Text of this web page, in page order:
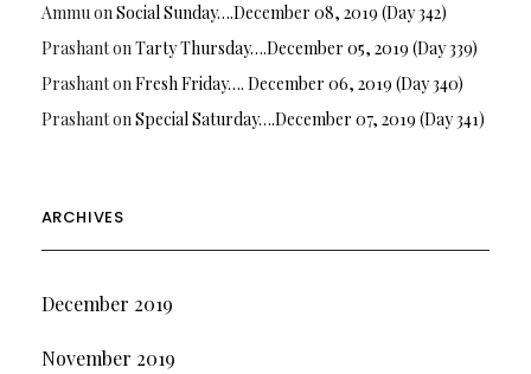
AmmuonSocial Sunday….December 08, 2019 (Day 342)
PrashantonTarty Thursday….December 05, 2019 (Day 339)
PrashantonFresh Friday…. December 06, 2019 (Day 340)
PrashantonSpecial Saturday….December 07, 2019 (Day 341)
ARCHIVES
December 2019
November 2019